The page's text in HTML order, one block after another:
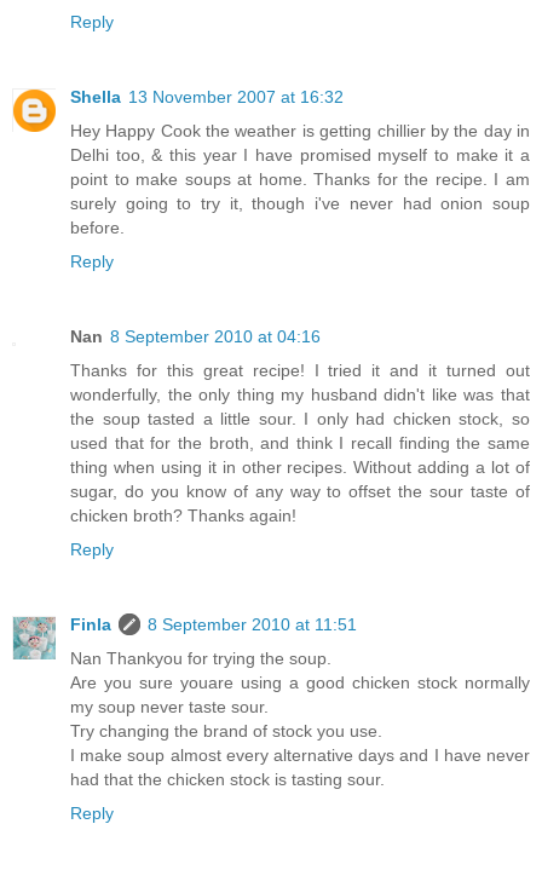
Reply
Shella 13 November 2007 at 16:32
Hey Happy Cook the weather is getting chillier by the day in
Delhi too, & this year I have promised myself to make it a
point to make soups at home. Thanks for the recipe. I am
surely going to try it, though i've never had onion soup
before.
Reply
Nan 8 September 2010 at 04:16
Thanks for this great recipe! I tried it and it turned out
wonderfully, the only thing my husband didn't like was that
the soup tasted a little sour. I only had chicken stock, so
used that for the broth, and think I recall finding the same
thing when using it in other recipes. Without adding a lot of
sugar, do you know of any way to offset the sour taste of
chicken broth? Thanks again!
Reply
Finla
8 September 2010 at 11:51
Nan Thankyou for trying the soup.
Are you sure youare using a good chicken stock normally
my soup never taste sour.
Try changing the brand of stock you use.
I make soup almost every alternative days and I have never
had that the chicken stock is tasting sour.
Reply